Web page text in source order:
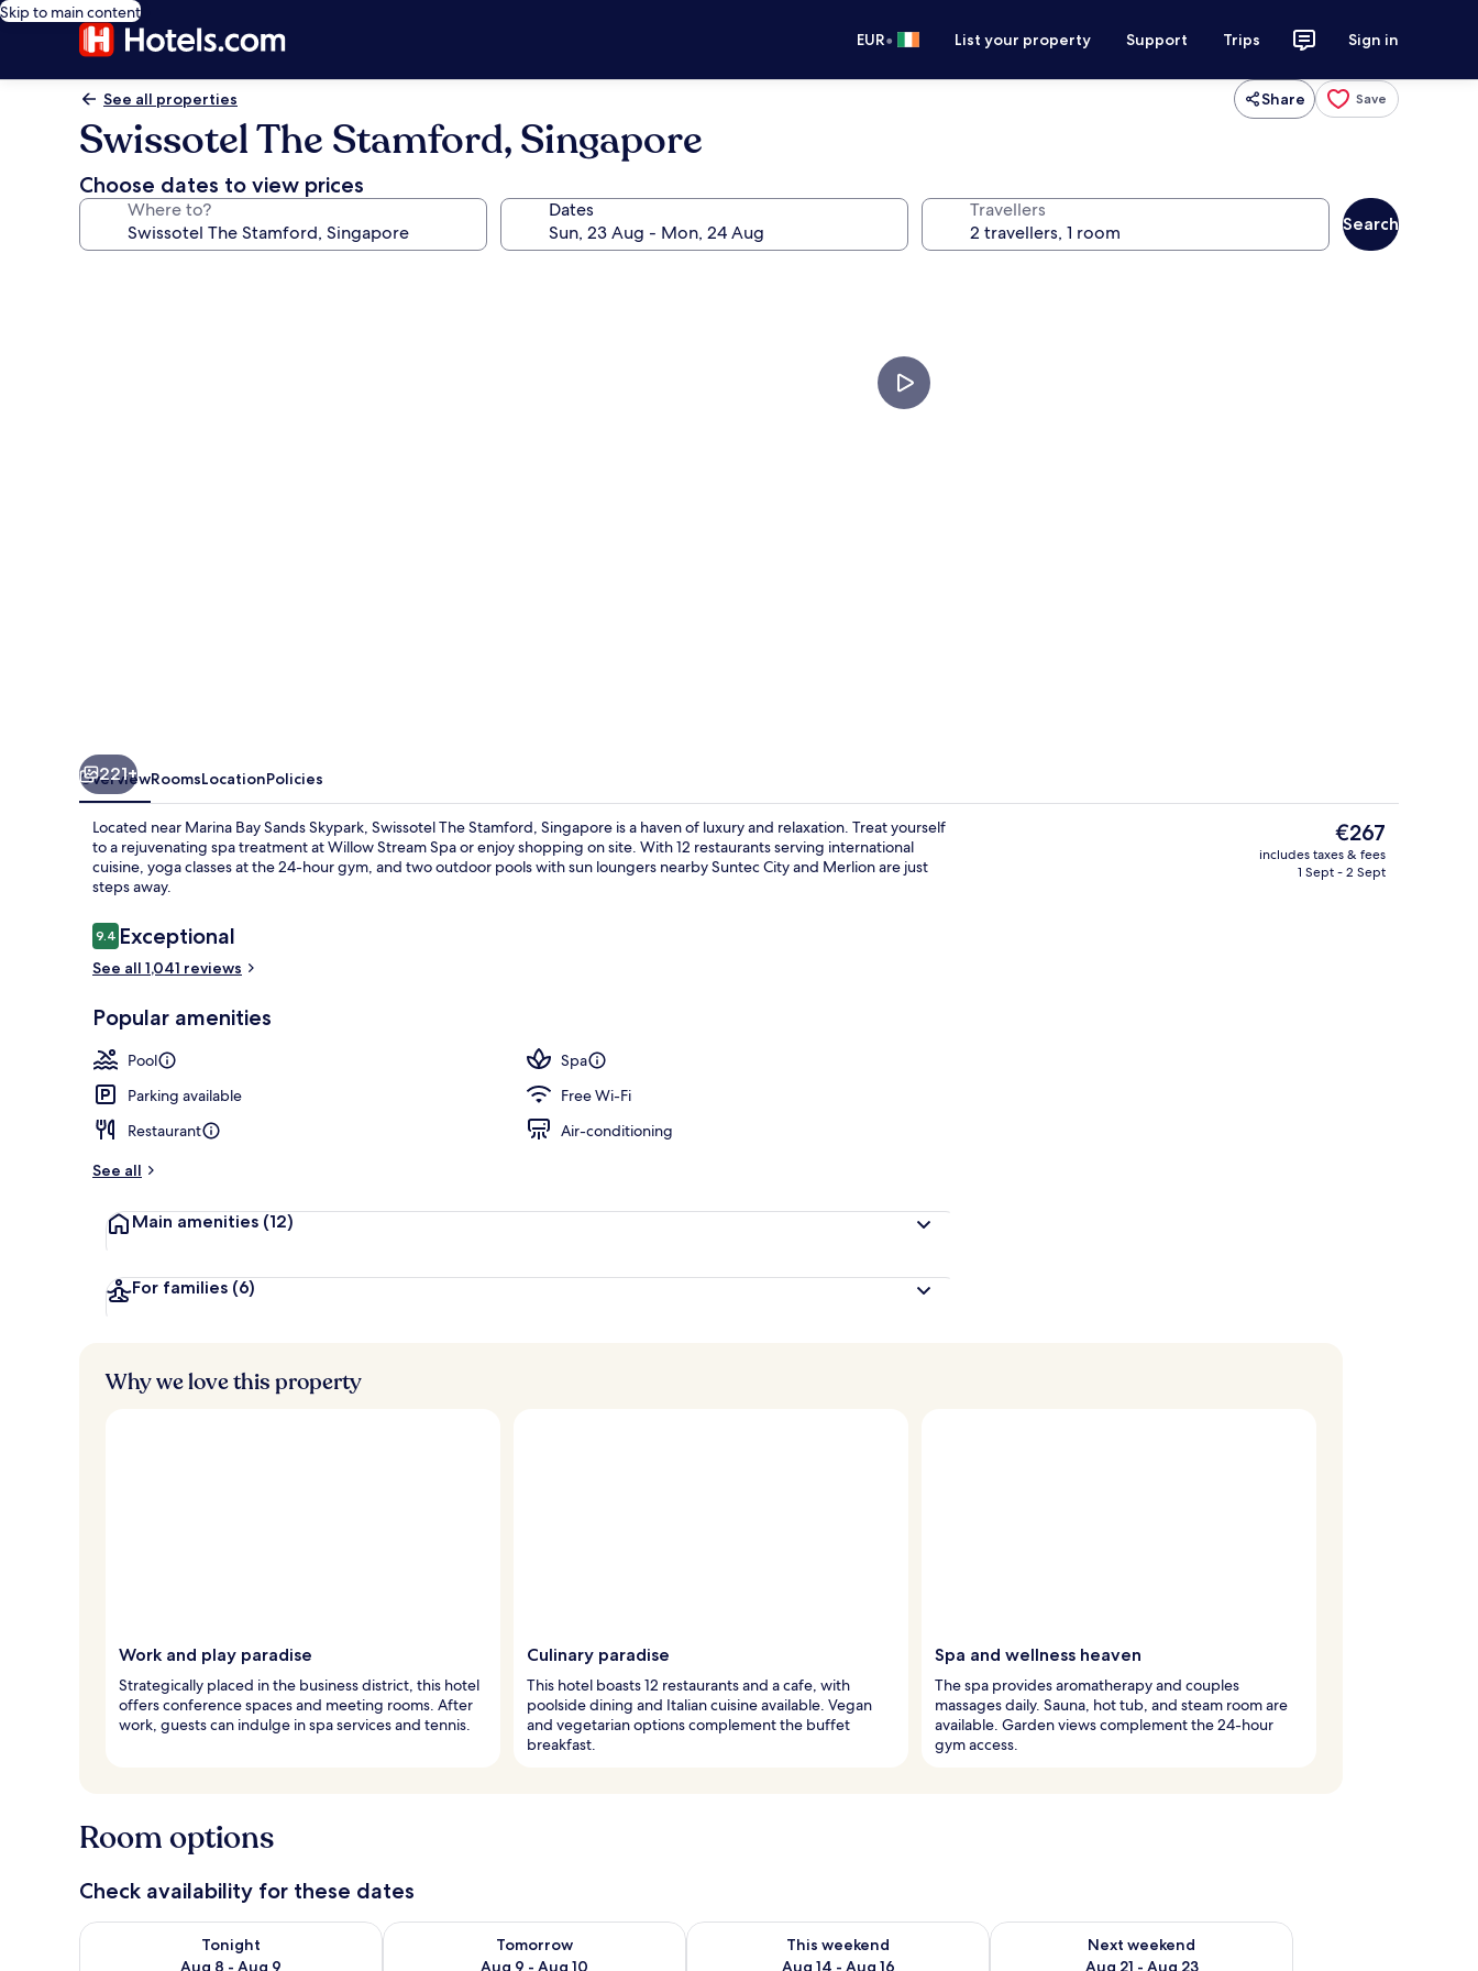
Skip to main content
EUR• List your property Support Trips Sign in
See all properties Share Save
Swissotel The Stamford, Singapore
Choose dates to view prices
Where to? Dates Travellers
Search
Meeting facility
221+
OverviewRoomsLocationPolicies
Located near Marina Bay Sands Skypark, Swissotel The Stamford, Singapore is a haven of luxury and relaxation. Treat yourself
to a rejuvenating spa treatment at Willow Stream Spa or enjoy shopping on site. With 12 restaurants serving international
cuisine, yoga classes at the 24-hour gym, and two outdoor pools with sun loungers nearby Suntec City and Merlion are just
steps away.
Reviews
9.49.4 out of 10
Exceptional
See all 1,041 reviews
Popular amenities
Pool
Spa
Parking available
Free Wi-Fi
Restaurant
Air-conditioning
See all
Main amenities (12)
For families (6)
The
current
price
€267
includes taxes & fees
1 Sept - 2 Sept
Why we love this property
Work and play paradise
Strategically placed in the business district, this hotel
offers conference spaces and meeting rooms. After
work, guests can indulge in spa services and tennis.
Culinary paradise
This hotel boasts 12 restaurants and a cafe, with
poolside dining and Italian cuisine available. Vegan
and vegetarian options complement the buffet
breakfast.
Spa and wellness heaven
The spa provides aromatherapy and couples
massages daily. Sauna, hot tub, and steam room are
available. Garden views complement the 24-hour
gym access.
Room options
Check availability for these dates
Tonight
Aug 8 - Aug 9
Check availability for tonight Aug 8 - Aug 9
Tomorrow
Aug 9 - Aug 10
Check availability for tomorrow Aug 9 - Aug 10
This weekend
Aug 14 - Aug 16
Check availability for this weekend Aug 14 - Aug 16
Next weekend
Aug 21 - Aug 23
Check availability for next weekend Aug 21 - Aug 23